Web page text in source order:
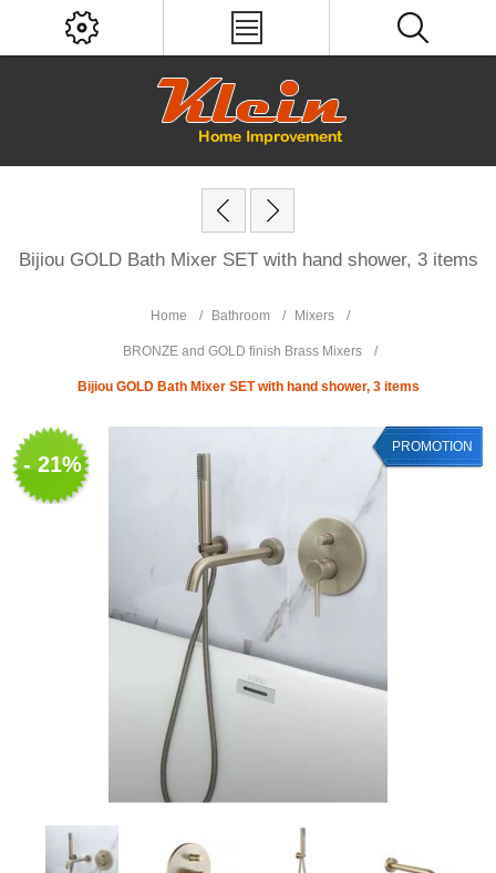
Bijiou GOLD Bath Mixer SET with hand shower, 3 items
Home / Bathroom / Mixers /
BRONZE and GOLD finish Brass Mixers /
Bijiou GOLD Bath Mixer SET with hand shower, 3 items
- 21%
PROMOTION